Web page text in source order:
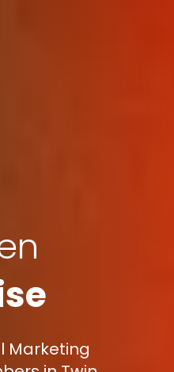
Marketing